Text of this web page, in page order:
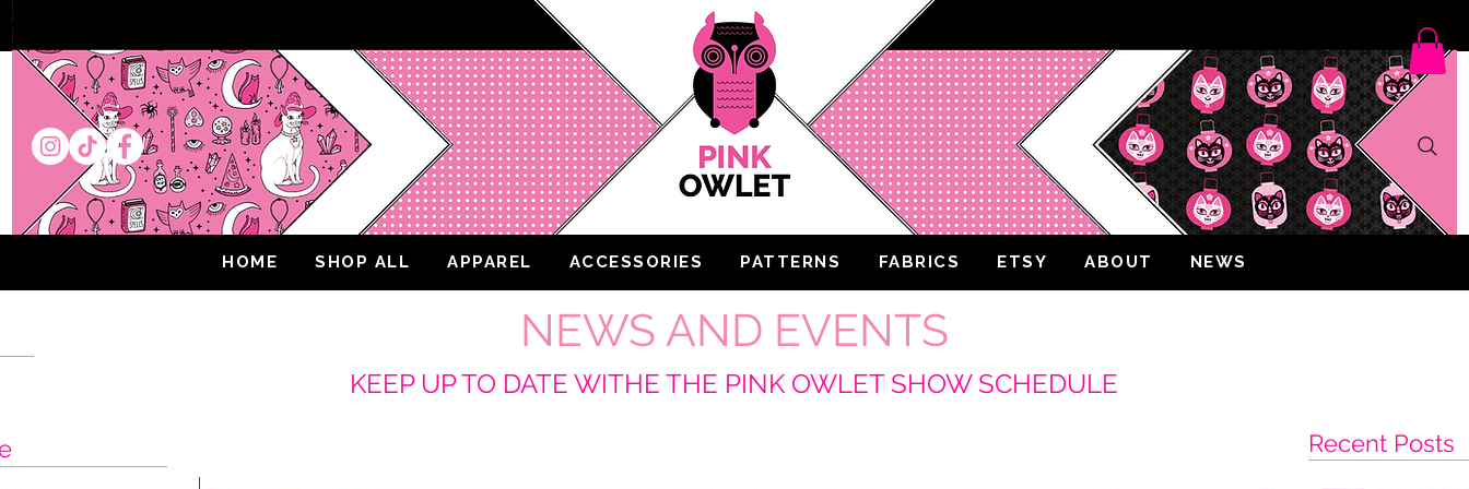
HOME SHOP ALL APPAREL ACCESSORIES PATTERNS FABRICS ETSY ABOUT NEWS
NEWS AND EVENTS
KEEP UP TO DATE WITHE THE PINK OWLET SHOW SCHEDULE
Recent Posts